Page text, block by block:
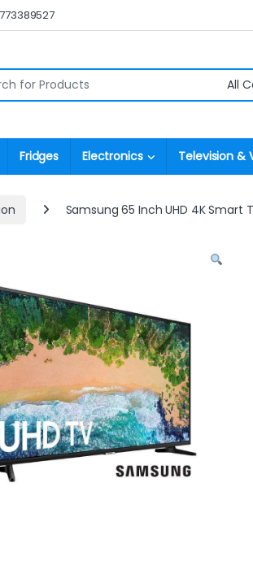
Fridges Electronics Television &
Samsung 65 Inch UHD 4K Smart